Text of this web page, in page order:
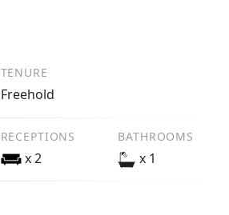
TENURE
Freehold
RECEPTIONS
x 2
BATHROOMS
x 1